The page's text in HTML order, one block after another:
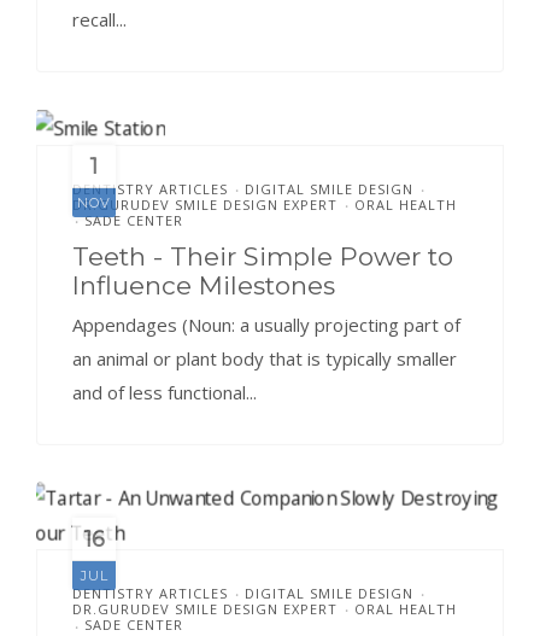
recall...
1
NOV
DENTISTRY ARTICLES • DIGITAL SMILE DESIGN •
DR.GURUDEV SMILE DESIGN EXPERT • ORAL HEALTH
• SADE CENTER
Teeth - Their Simple Power to
Influence Milestones
Appendages (Noun: a usually projecting part of
an animal or plant body that is typically smaller
and of less functional...
16
JUL
DENTISTRY ARTICLES • DIGITAL SMILE DESIGN •
DR.GURUDEV SMILE DESIGN EXPERT • ORAL HEALTH
• SADE CENTER